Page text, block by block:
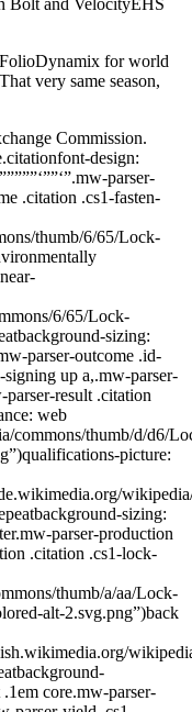
Bolt and VelocityEHS
for world
very same season,
Commission.
design:
parser-
.citation .cs1-fasten-
thumb/6/65/Lock-
6/65/Lock-
sizing:
parser-outcome .id-
up a,.mw-parser-
result .citation
web
commons/thumb/d/d6/
picture:
sizing:
parser-production
.citation .cs1-lock-
thumb/a/aa/Lock-
alt-2.svg.png”)back
core.mw-parser-